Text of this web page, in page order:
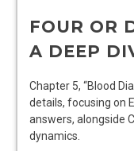
FOUR OR
A DEEP
Chapter 5, “Blood
details, focusing on
answers, alongside
dynamics.